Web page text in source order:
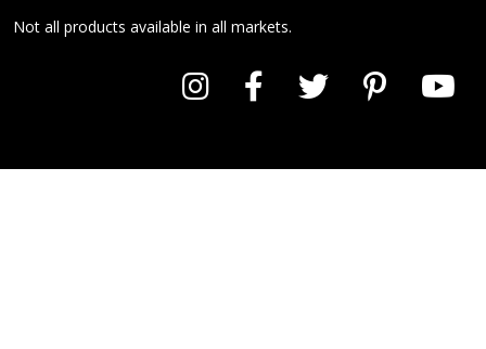
Not all products available in all markets.